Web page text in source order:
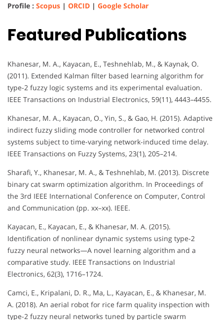
Profile : Scopus | ORCID | Google Scholar
Featured Publications
Khanesar, M. A., Kayacan, E., Teshnehlab, M., & Kaynak, O.
(2011). Extended Kalman filter based learning algorithm for
type-2 fuzzy logic systems and its experimental evaluation.
IEEE Transactions on Industrial Electronics, 59(11), 4443–4455.
Khanesar, M. A., Kayacan, O., Yin, S., & Gao, H. (2015). Adaptive
indirect fuzzy sliding mode controller for networked control
systems subject to time-varying network-induced time delay.
IEEE Transactions on Fuzzy Systems, 23(1), 205–214.
Sharafi, Y., Khanesar, M. A., & Teshnehlab, M. (2013). Discrete
binary cat swarm optimization algorithm. In Proceedings of
the 3rd IEEE International Conference on Computer, Control
and Communication (pp. xx–xx). IEEE.
Kayacan, E., Kayacan, E., & Khanesar, M. A. (2015).
Identification of nonlinear dynamic systems using type-2
fuzzy neural networks—A novel learning algorithm and a
comparative study. IEEE Transactions on Industrial
Electronics, 62(3), 1716–1724.
Camci, E., Kripalani, D. R., Ma, L., Kayacan, E., & Khanesar, M.
A. (2018). An aerial robot for rice farm quality inspection with
type-2 fuzzy neural networks tuned by particle swarm